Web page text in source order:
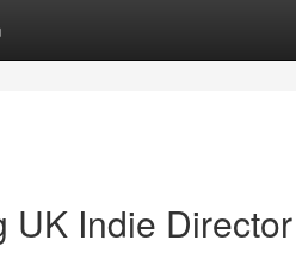
UK Indie Director